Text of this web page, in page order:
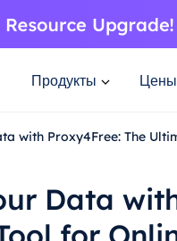
Продукты Цены
with Proxy4Free: The
Data